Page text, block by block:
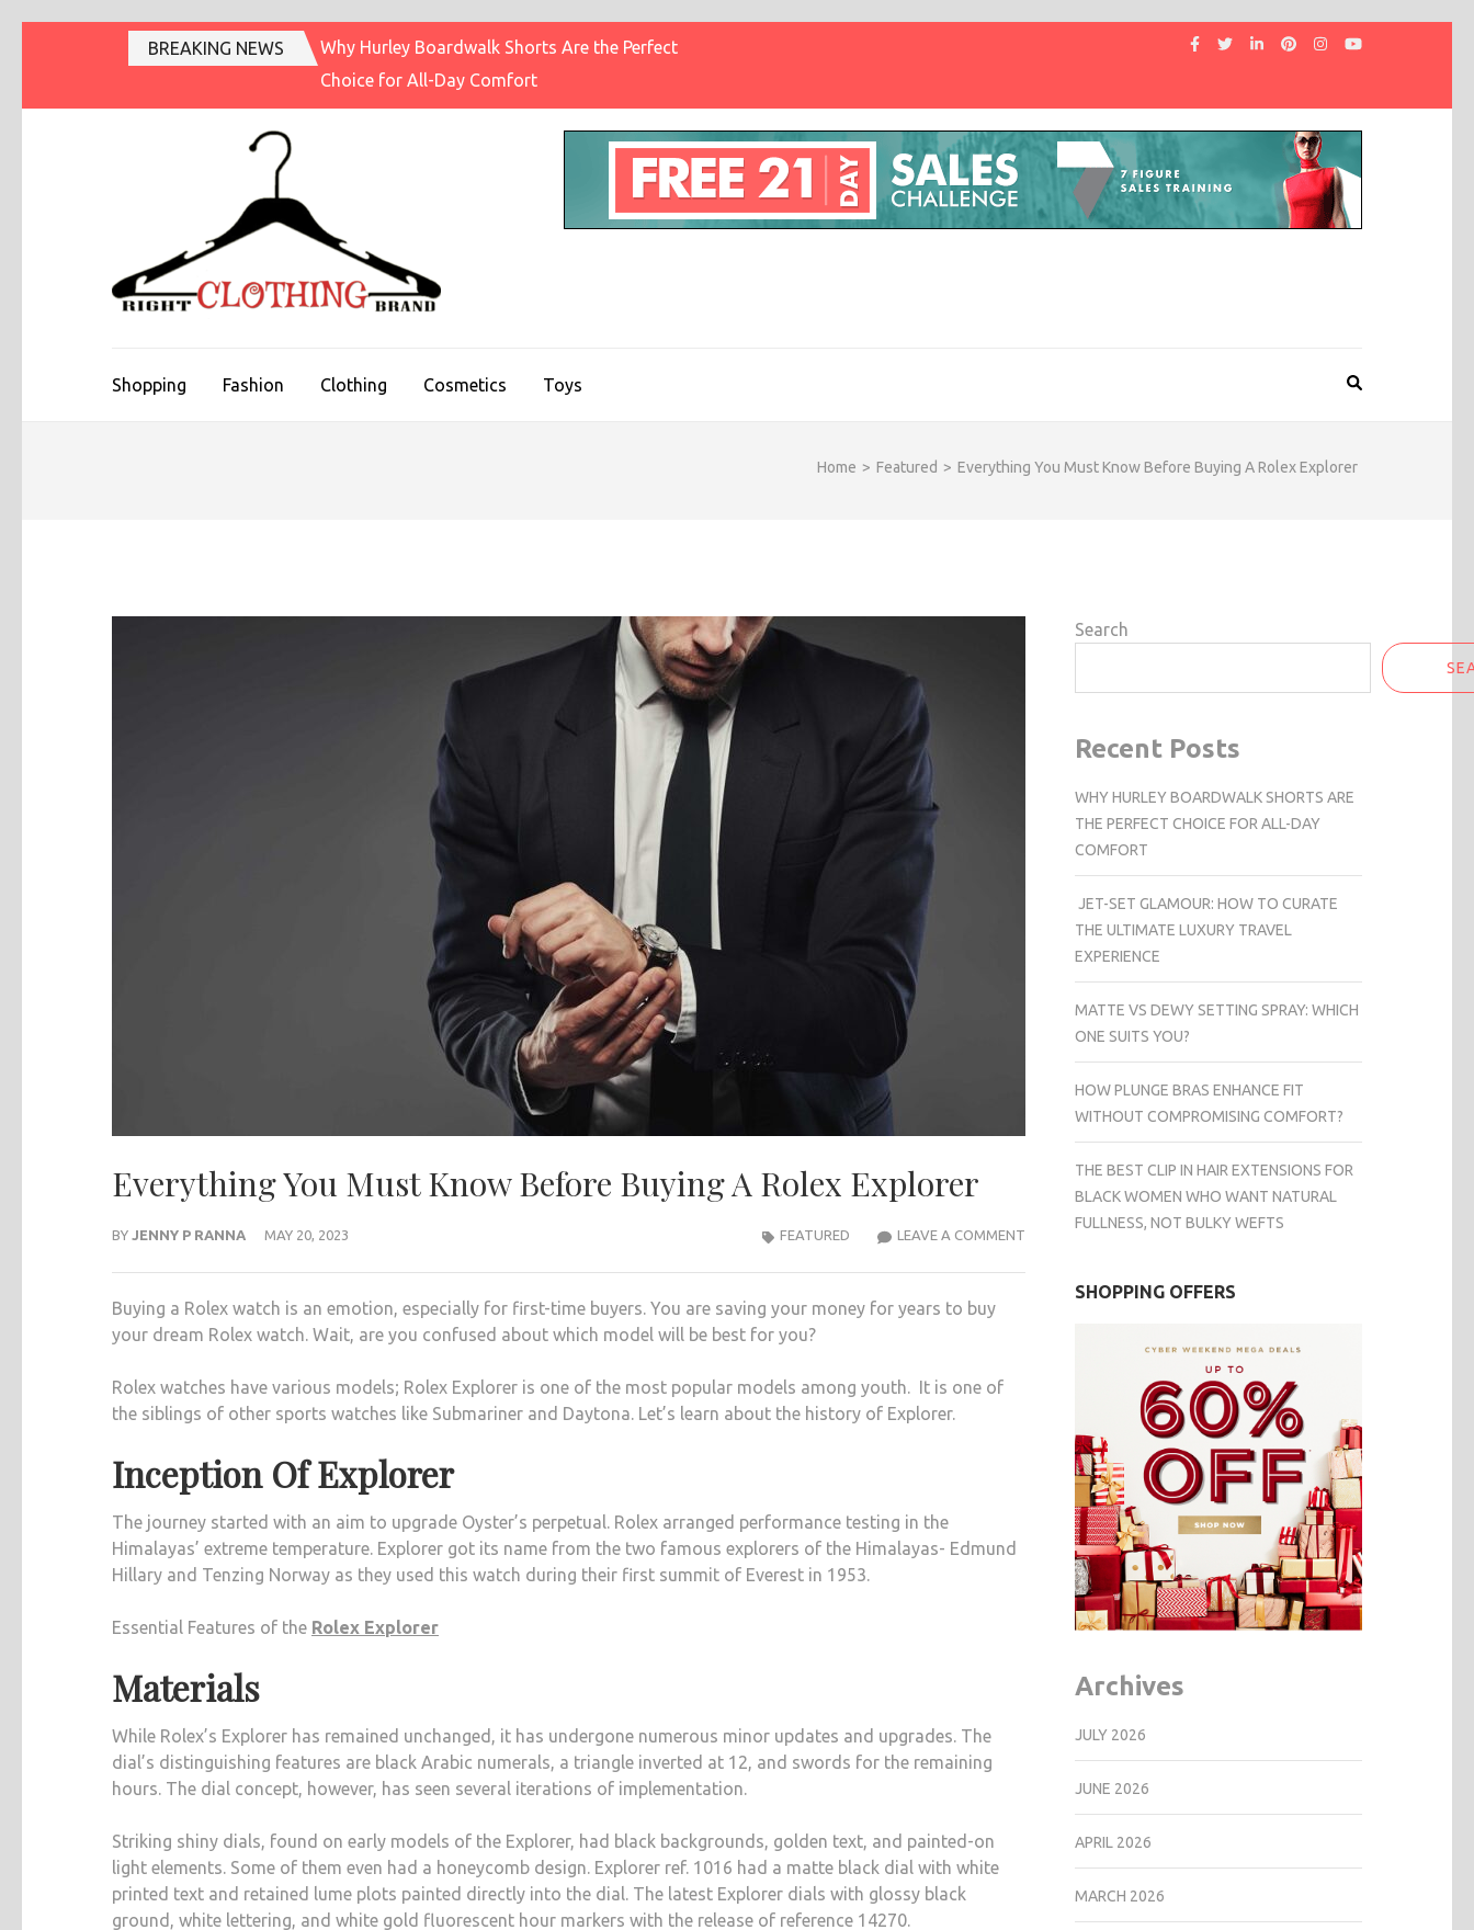
(Press
BREAKING NEWS
Why Hurley Boardwalk Shorts Are the Perfect
Choice for All-Day Comfort
Shopping Fashion Clothing Cosmetics Toys
Home > Featured > Everything You Must Know Before Buying A Rolex Explorer
Everything You Must Know Before Buying A Rolex Explorer
BY JENNY P RANNA MAY 20, 2023 LEAVE A COMMENTEVERYTHING
EXPLORER
FEATURED
Buying a Rolex watch is an emotion, especially for first-time buyers. You are saving your money for years to buy
your dream Rolex watch. Wait, are you confused about which model will be best for you?
Rolex watches have various models; Rolex Explorer is one of the most popular models among youth. It is one of
the siblings of other sports watches like Submariner and Daytona. Let’s learn about the history of Explorer.
Inception Of Explorer
The journey started with an aim to upgrade Oyster’s perpetual. Rolex arranged performance testing in the
Himalayas’ extreme temperature. Explorer got its name from the two famous explorers of the Himalayas- Edmund
Hillary and Tenzing Norway as they used this watch during their first summit of Everest in 1953.
Essential Features of the Rolex Explorer
Materials
While Rolex’s Explorer has remained unchanged, it has undergone numerous minor updates and upgrades. The
dial’s distinguishing features are black Arabic numerals, a triangle inverted at 12, and swords for the remaining
hours. The dial concept, however, has seen several iterations of implementation.
Striking shiny dials, found on early models of the Explorer, had black backgrounds, golden text, and painted-on
light elements. Some of them even had a honeycomb design. Explorer ref. 1016 had a matte black dial with white
printed text and retained lume plots painted directly into the dial. The latest Explorer dials with glossy black
ground, white lettering, and white gold fluorescent hour markers with the release of reference 14270.
Search
Recent Posts
WHY HURLEY BOARDWALK SHORTS ARE
THE PERFECT CHOICE FOR ALL-DAY
COMFORT
JET-SET GLAMOUR: HOW TO CURATE
THE ULTIMATE LUXURY TRAVEL
EXPERIENCE
MATTE VS DEWY SETTING SPRAY: WHICH
ONE SUITS YOU?
HOW PLUNGE BRAS ENHANCE FIT
WITHOUT COMPROMISING COMFORT?
THE BEST CLIP IN HAIR EXTENSIONS FOR
BLACK WOMEN WHO WANT NATURAL
FULLNESS, NOT BULKY WEFTS
SHOPPING OFFERS
Archives
JULY 2026
JUNE 2026
APRIL 2026
MARCH 2026